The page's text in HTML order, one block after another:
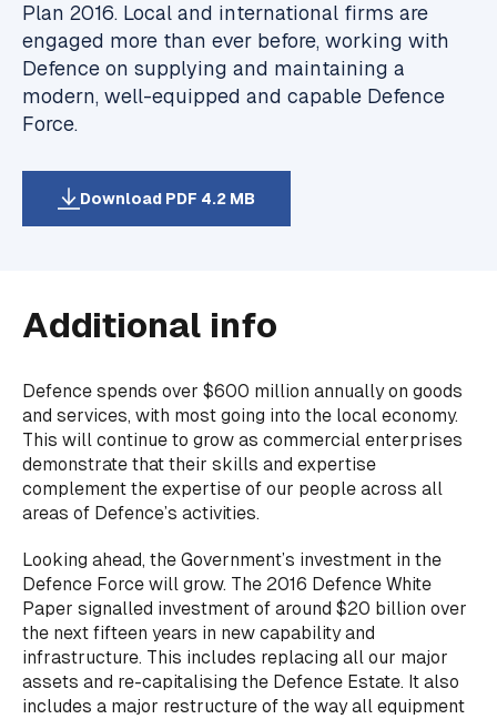
Plan 2016. Local and international firms are
engaged more than ever before, working with
Defence on supplying and maintaining a
modern, well-equipped and capable Defence
Force.
Download PDF 4.2 MB
Additional info
Defence spends over $600 million annually on goods
and services, with most going into the local economy.
This will continue to grow as commercial enterprises
demonstrate that their skills and expertise
complement the expertise of our people across all
areas of Defence’s activities.
Looking ahead, the Government’s investment in the
Defence Force will grow. The 2016 Defence White
Paper signalled investment of around $20 billion over
the next fifteen years in new capability and
infrastructure. This includes replacing all our major
assets and re-capitalising the Defence Estate. It also
includes a major restructure of the way all equipment